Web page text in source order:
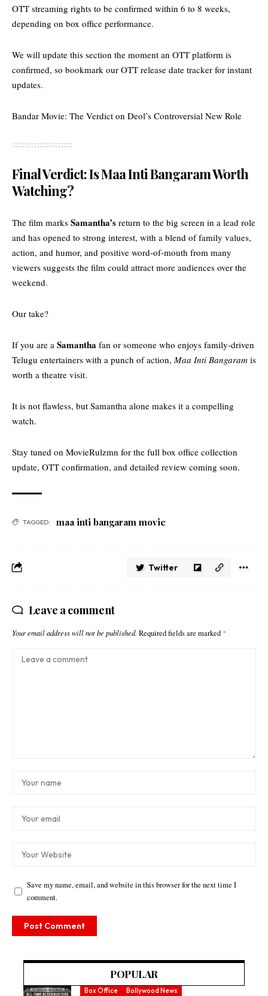
OTT streaming rights to be confirmed within 6 to 8 weeks,
depending on box office performance.
We will update this section the moment an OTT platform is
confirmed, so bookmark our OTT release date tracker for instant
updates.
Bandar Movie: The Verdict on Deol’s Controversial New Role
Final Verdict: Is Maa Inti Bangaram Worth
Watching?
The film marks Samantha’s return to the big screen in a lead role
and has opened to strong interest, with a blend of family values,
action, and humor, and positive word-of-mouth from many
viewers suggests the film could attract more audiences over the
weekend.
Our take?
If you are a Samantha fan or someone who enjoys family-driven
Telugu entertainers with a punch of action, Maa Inti Bangaram is
worth a theatre visit.
It is not flawless, but Samantha alone makes it a compelling
watch.
Stay tuned on MovieRulzmn for the full box office collection
update, OTT confirmation, and detailed review coming soon.
TAGGED: maa inti bangaram movie
Twitter
Leave a comment
Your email address will not be published. Required fields are marked *
Save my name, email, and website in this browser for the next time I
comment.
POPULAR
Box Office Bollywood News